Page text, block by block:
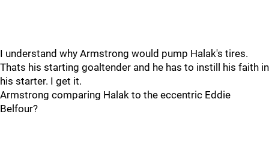
I understand why Armstrong would pump Halak's tires.
Thats his starting goaltender and he has to instill his faith in
his starter. I get it.
Armstrong comparing Halak to the eccentric Eddie
Belfour?